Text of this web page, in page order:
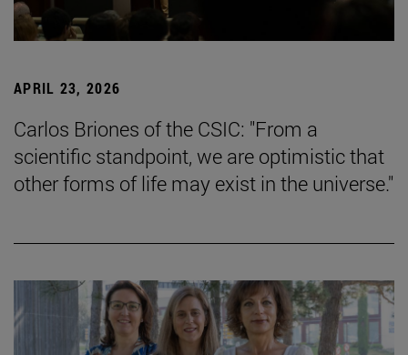
APRIL 23, 2026
Carlos Briones of the CSIC: "From a
scientific standpoint, we are optimistic that
other forms of life may exist in the universe."